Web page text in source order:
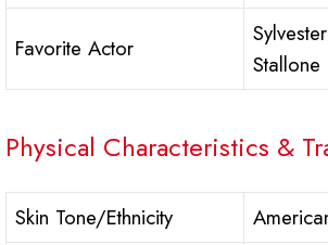
Favorite Actor
Stallone
Physical Characteristics &
Skin Tone/Ethnicity